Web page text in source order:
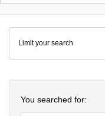
Colenda
Digital
Repository
Limit your search
You searched for: